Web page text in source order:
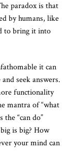
paradox is that
by humans, like
to bring it into
it can
seek answers.
functionality
mantra of “what
“can do”
is big? How
your mind can